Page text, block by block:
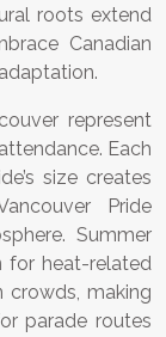
roots extend
Canadian
represent
Each
size creates
Pride
Summer
for heat-related
crowds, making
parade routes